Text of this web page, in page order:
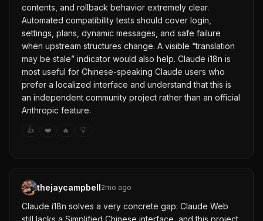
contents, and rollback behavior extremely clear.
Automated compatibility tests should cover login,
settings, plans, dynamic messages, and safe failure
when upstream structures change. A visible “translation
may be stale” indicator would also help. Claude i18n is
most useful for Chinese-speaking Claude users who
prefer a localized interface and understand that this is
an independent community project rather than an official
Anthropic feature.
👍 ❤️ 🔥 💡
thejaycampbell2mo ago
Claude i18n solves a very concrete gap: Claude Web
still lacks a Simplified Chinese interface, and this project